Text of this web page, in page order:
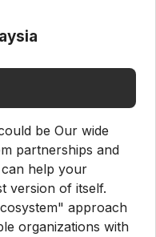
be Our wide
partnerships and
help your
version of itself.
approach
organizations with